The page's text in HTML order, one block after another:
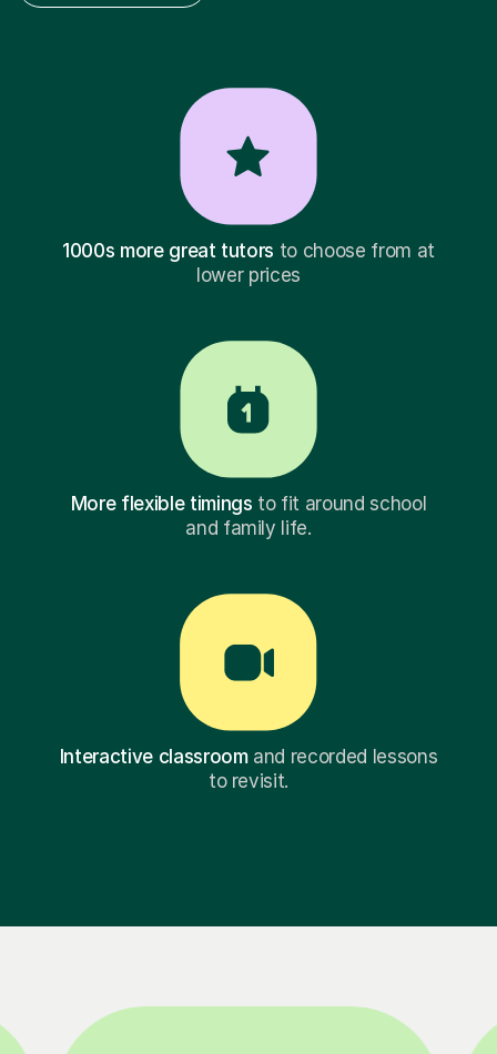
1000s more great tutors to choose from at
lower prices
More flexible timings to fit around school
and family life.
Interactive classroomand recorded lessons
to revisit.